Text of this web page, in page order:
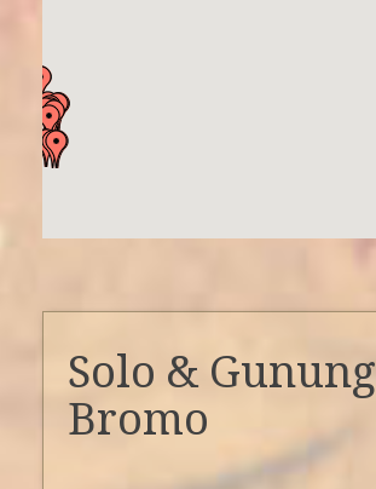
Solo & Gunung
Bromo